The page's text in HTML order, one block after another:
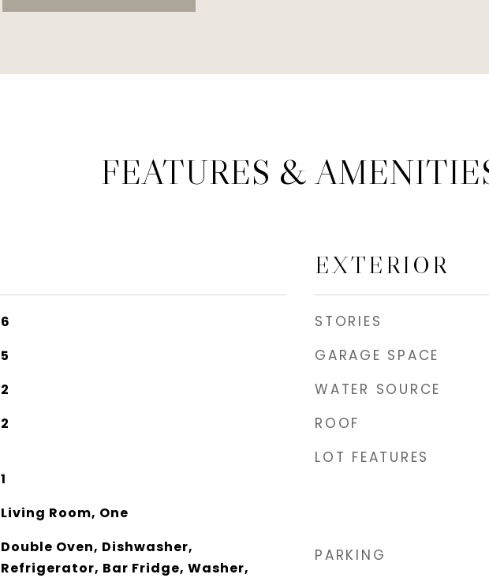
FEATURES &
6
5
2
2
1
Living Room, One
Double Oven, Dishwasher,
Refrigerator, Bar Fridge, Washer,
EXTERIOR
STORIES
GARAGE SPACE
WATER SOURCE
ROOF
LOT FEATURES
PARKING